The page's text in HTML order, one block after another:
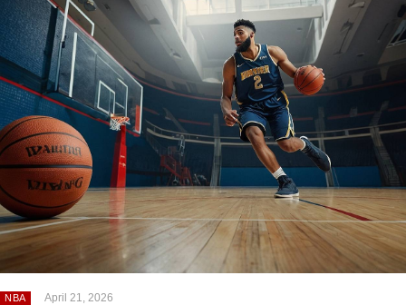
NBA April 21, 2026